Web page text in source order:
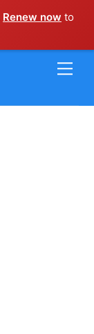
Renew now to